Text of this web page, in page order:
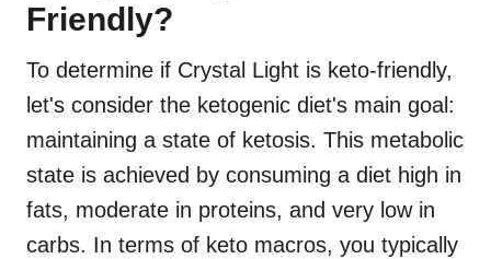
Friendly?
To determine if Crystal Light is keto-friendly,
let's consider the ketogenic diet's main goal:
maintaining a state of ketosis. This metabolic
state is achieved by consuming a diet high in
fats, moderate in proteins, and very low in
carbs. In terms of keto macros, you typically